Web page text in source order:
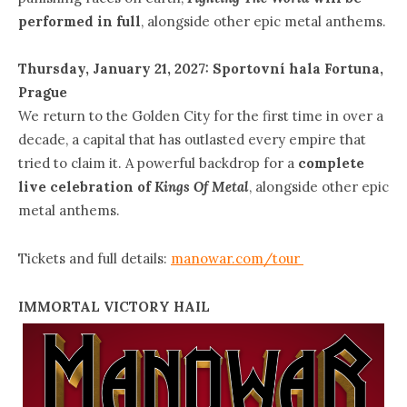
performed in full, alongside other epic metal anthems.
Thursday, January 21, 2027: Sportovní hala Fortuna,
Prague
We return to the Golden City for the first time in over a
decade, a capital that has outlasted every empire that
tried to claim it. A powerful backdrop for a complete
live celebration of Kings Of Metal, alongside other epic
metal anthems.
Tickets and full details: manowar.com/tour
IMMORTAL VICTORY HAIL